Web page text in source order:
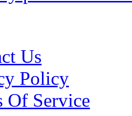
Us
Policy
Of Service